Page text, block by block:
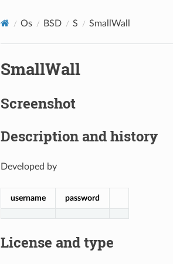
Os BSD S SmallWall
SmallWall
Screenshot
Description and history
Developed by
username password
License and type